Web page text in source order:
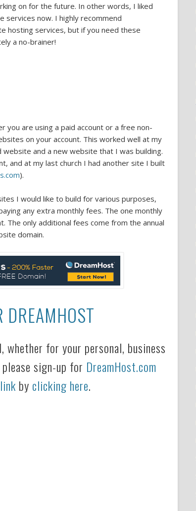
on for the future. In other words, I liked
now. I highly recommend
hosting services, but if you need these
a no-brainer!
you are using a paid account or a free non-
on your account. This worked well at my
website and a new website that I was building.
and at my last church I had another site I built
).
I would like to build for various purposes,
any extra monthly fees. The one monthly
The only additional fees come from the annual
domain.
DREAMHOST
for your personal, business
sign-up for DreamHost.com
by clicking here.